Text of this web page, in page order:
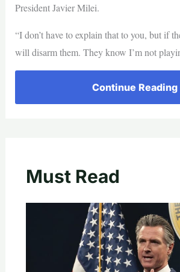
President Javier Milei.
“I don’t have to explain that to you, but if
will disarm them. They know I’m not
Continue Reading
Must Read